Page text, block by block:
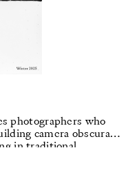
photographers who
camera obscuras,
in traditional
forms.